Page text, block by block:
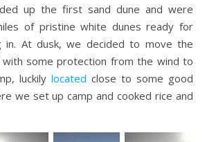
up the first sand dune and were
of pristine white dunes ready for
in. At dusk, we decided to move the
with some protection from the wind to
luckily located close to some good
we set up camp and cooked rice and